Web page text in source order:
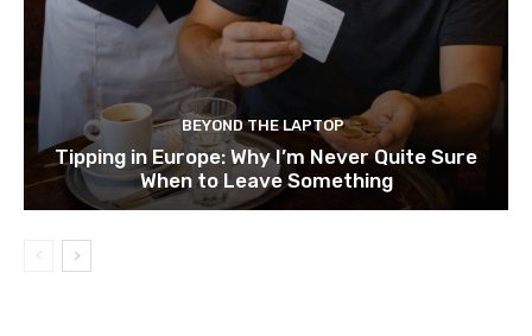
BEYOND THE LAPTOP
Tipping in Europe: Why I’m Never Quite Sure
When to Leave Something